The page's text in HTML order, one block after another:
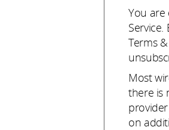
You are
Terms
Most
there is
on